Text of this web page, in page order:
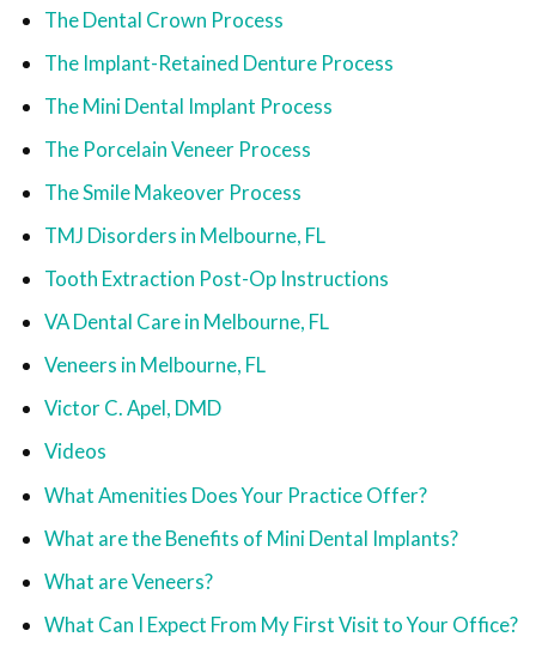
The Dental Crown Process
The Implant-Retained Denture Process
The Mini Dental Implant Process
The Porcelain Veneer Process
The Smile Makeover Process
TMJ Disorders in Melbourne, FL
Tooth Extraction Post-Op Instructions
VA Dental Care in Melbourne, FL
Veneers in Melbourne, FL
Victor C. Apel, DMD
Videos
What Amenities Does Your Practice Offer?
What are the Benefits of Mini Dental Implants?
What are Veneers?
What Can I Expect From My First Visit to Your Office?